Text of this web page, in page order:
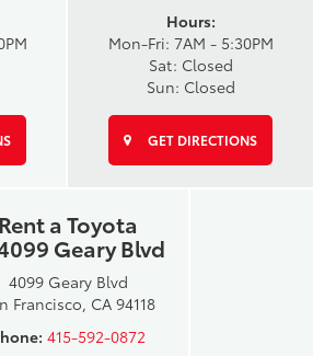
Hours:
Mon-Fri: 7AM - 5:30PM
Sat: Closed
Sun: Closed
GET DIRECTIONS
Rent a Toyota
Geary Blvd
4099 Geary Blvd
Francisco, CA 94118
415-592-0872